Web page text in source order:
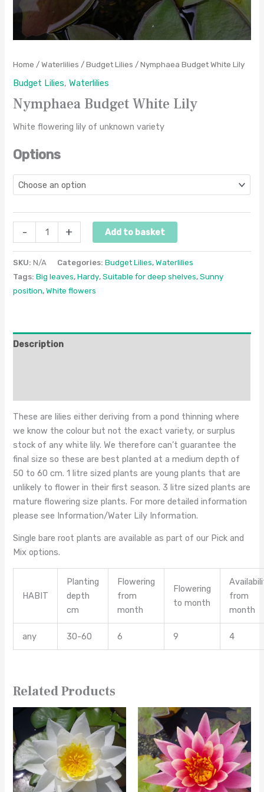
Home /Waterlilies /Budget Lilies / Nymphaea Budget White Lily
Budget Lilies,Waterlilies
Nymphaea Budget White Lily
White flowering lily of unknown variety
Options
- + Add to basket
SKU:N/A Categories:Budget Lilies,Waterlilies
Tags:Big leaves,Hardy,Suitable for deep shelves,Sunny
position,White flowers
Description
These are lilies either deriving from a pond thinning where
we know the colour but not the exact variety, or surplus
stock of any white lily. We therefore can’t guarantee the
final size so these are best planted at a medium depth of
50 to 60 cm. 1 litre sized plants are young plants that are
unlikely to flower in their first season. 3 litre sized plants are
mature flowering size plants. For more detailed information
please see Information/Water Lily Information.
Single bare root plants are available as part of our Pick and
Mix options.
HABIT
Planting
depth
cm
Flowering
from
month
Flowering
to month
from
month
any 30-60 6 9 4
Related Products
This
product
has
multiple
variants.
The
This
product
has
multiple
variants.
The